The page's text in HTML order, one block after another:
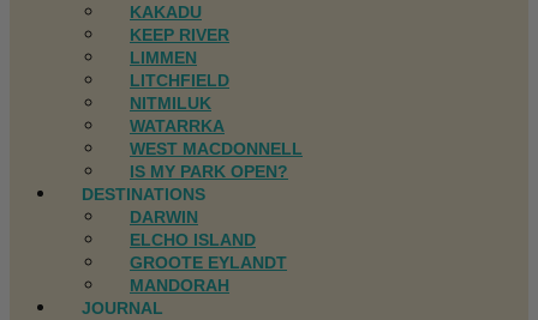
KAKADU
KEEP RIVER
LIMMEN
LITCHFIELD
NITMILUK
WATARRKA
WEST MACDONNELL
IS MY PARK OPEN?
DESTINATIONS
DARWIN
ELCHO ISLAND
GROOTE EYLANDT
MANDORAH
JOURNAL